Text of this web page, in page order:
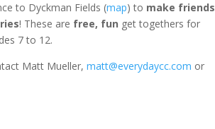
to Dyckman Fields (map) to make friends
! These are free, fun get togethers for
7 to 12.
Matt Mueller,matt@everydaycc.com or